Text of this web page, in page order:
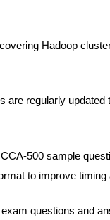
Hadoop
regularly
500 sample
to improve
questions and